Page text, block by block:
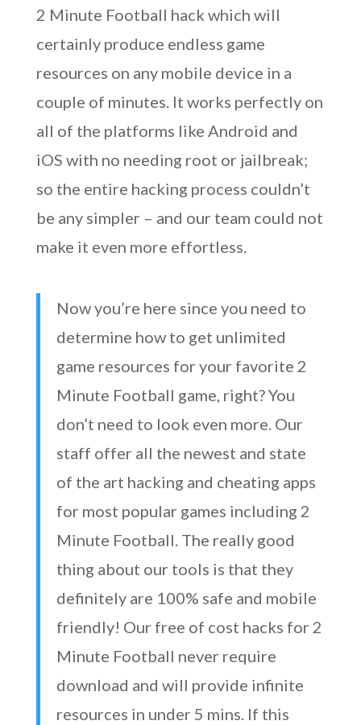
2 Minute Football hack which will
certainly produce endless game
resources on any mobile device in a
couple of minutes. It works perfectly on
all of the platforms like Android and
iOS with no needing root or jailbreak;
so the entire hacking process couldn’t
be any simpler – and our team could not
make it even more effortless.
Now you’re here since you need to
determine how to get unlimited
game resources for your favorite 2
Minute Football game, right? You
don’t need to look even more. Our
staff offer all the newest and state
of the art hacking and cheating apps
for most popular games including 2
Minute Football. The really good
thing about our tools is that they
definitely are 100% safe and mobile
friendly! Our free of cost hacks for 2
Minute Football never require
download and will provide infinite
resources in under 5 mins. If this